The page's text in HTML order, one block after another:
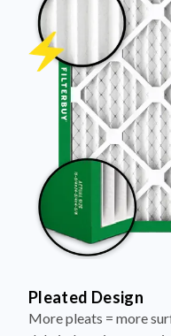
Pleated Design
More pleats = more